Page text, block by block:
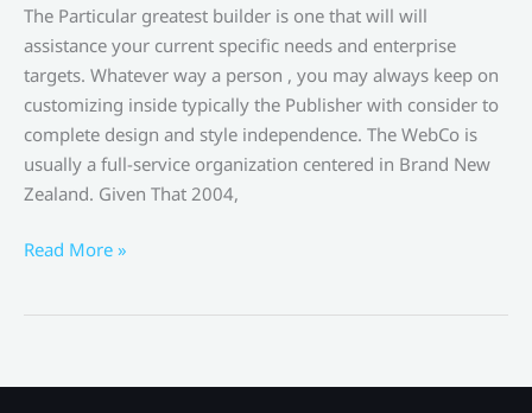
The Particular greatest builder is one that will will
assistance your current specific needs and enterprise
targets. Whatever way a person , you may always keep on
customizing inside typically the Publisher with consider to
complete design and style independence. The WebCo is
usually a full-service organization centered in Brand New
Zealand. Given That 2004,
The
Read More »